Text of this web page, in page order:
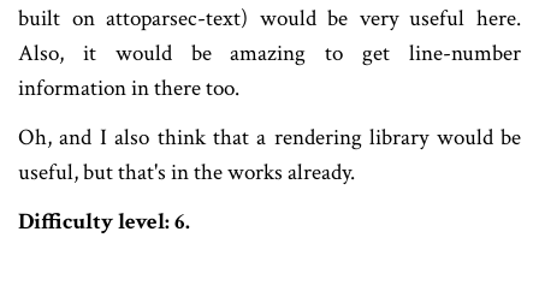
built on attoparsec-text) would be very useful here.
Also, it would be amazing to get line-number
information in there too.
Oh, and I also think that a rendering library would be
useful, but that's in the works already.
Difficulty level: 6.